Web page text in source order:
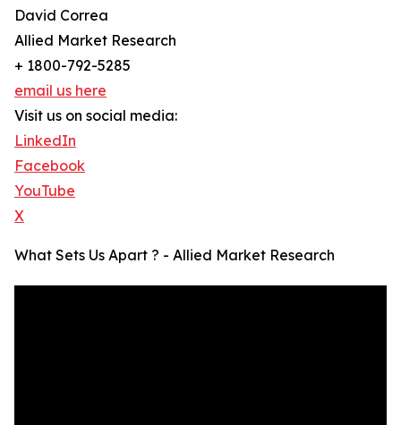
David Correa
Allied Market Research
+ 1800-792-5285
email us here
Visit us on social media:
LinkedIn
Facebook
YouTube
X
What Sets Us Apart ? - Allied Market Research